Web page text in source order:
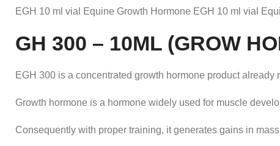
EGH 10 ml vial Equine Growth Hormone EGH 10 ml vial
GH 300 – 10ML (GROW
EGH 300 is a concentrated growth hormone product already
Growth hormone is a hormone widely used for muscle
Consequently with proper training, it generates gains in